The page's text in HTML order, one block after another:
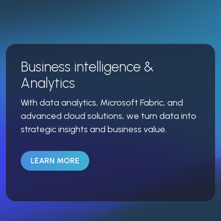
Business intelligence &
Analytics
With data analytics, Microsoft Fabric, and
advanced cloud solutions, we turn data into
strategic insights and business value.
LEARN MORE